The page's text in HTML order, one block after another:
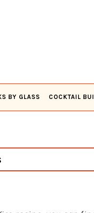
BY GLASS COCKTAIL